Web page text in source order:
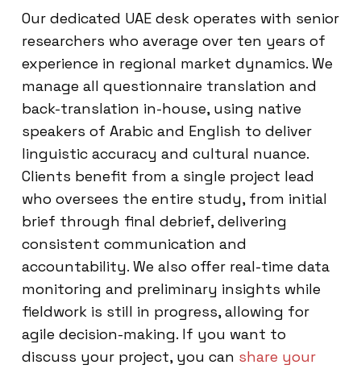
Our dedicated UAE desk operates with senior
researchers who average over ten years of
experience in regional market dynamics. We
manage all questionnaire translation and
back-translation in-house, using native
speakers of Arabic and English to deliver
linguistic accuracy and cultural nuance.
Clients benefit from a single project lead
who oversees the entire study, from initial
brief through final debrief, delivering
consistent communication and
accountability. We also offer real-time data
monitoring and preliminary insights while
fieldwork is still in progress, allowing for
agile decision-making. If you want to
discuss your project, you can share your